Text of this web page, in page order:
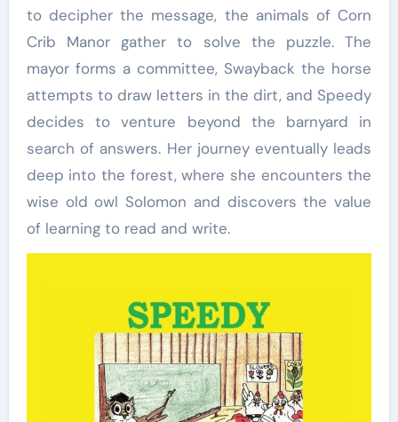
to decipher the message, the animals of Corn
Crib Manor gather to solve the puzzle. The
mayor forms a committee, Swayback the horse
attempts to draw letters in the dirt, and Speedy
decides to venture beyond the barnyard in
search of answers. Her journey eventually leads
deep into the forest, where she encounters the
wise old owl Solomon and discovers the value
of learning to read and write.